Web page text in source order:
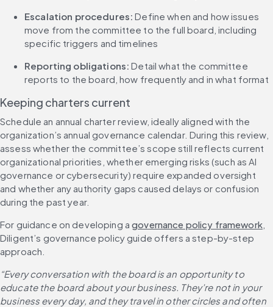
Escalation procedures: Define when and how issues
move from the committee to the full board, including
specific triggers and timelines
Reporting obligations: Detail what the committee
reports to the board, how frequently and in what format
Keeping charters current
Schedule an annual charter review, ideally aligned with the
organization’s annual governance calendar. During this review,
assess whether the committee’s scope still reflects current
organizational priorities, whether emerging risks (such as AI
governance or cybersecurity) require expanded oversight
and whether any authority gaps caused delays or confusion
during the past year.
For guidance on developing a governance policy framework,
Diligent’s governance policy guide offers a step-by-step
approach.
“Every conversation with the board is an opportunity to
educate the board about your business. They’re not in your
business every day, and they travel in other circles and often